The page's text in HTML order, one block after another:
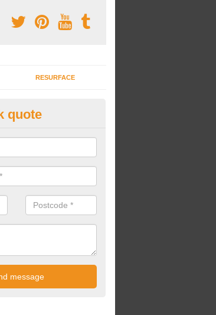
RESURFACE
Rubber Shred Installers
shred installers can fit pathways, play areas and
quote